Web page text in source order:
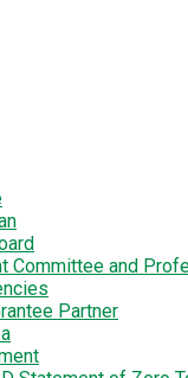
Committee and
Partner